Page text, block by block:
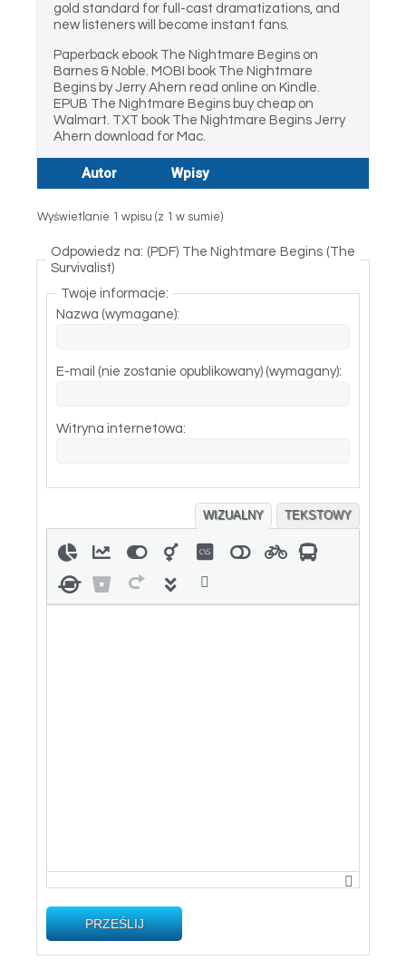
gold standard for full-cast dramatizations, and
new listeners will become instant fans.
Paperback ebook The Nightmare Begins on
Barnes & Noble. MOBI book The Nightmare
Begins by Jerry Ahern read online on Kindle.
EPUB The Nightmare Begins buy cheap on
Walmart. TXT book The Nightmare Begins Jerry
Ahern download for Mac.
Autor Wpisy
Wyświetlanie 1 wpisu (z 1 w sumie)
Odpowiedz na: (PDF) The Nightmare Begins (The
Survivalist)
Twoje informacje:
Nazwa (wymagane):
E-mail (nie zostanie opublikowany) (wymagany):
Witryna internetowa:
WIZUALNY TEKSTOWY
PRZEŚLIJ